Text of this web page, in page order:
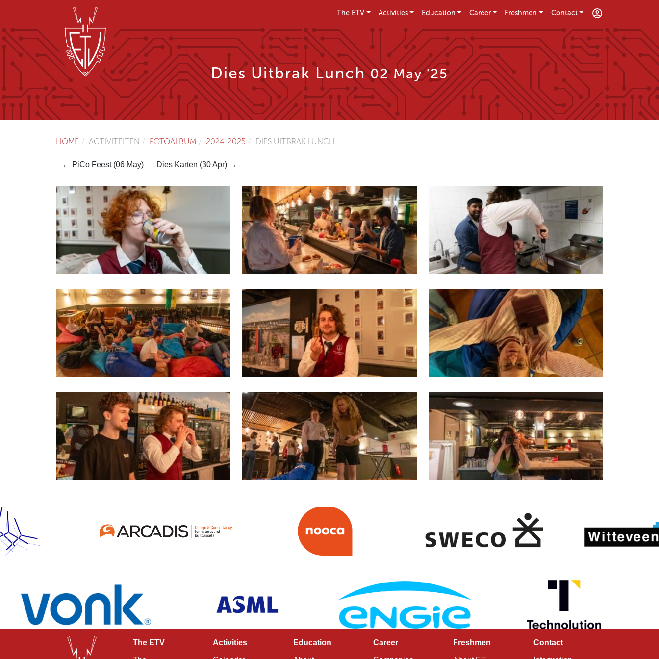
The ETV Activities Education Career Freshmen Contact
Dies Uitbrak Lunch02 May '25
HOME ACTIVITEITEN FOTOALBUM 2024-2025 DIES UITBRAK LUNCH
← PiCo Feest (06 May) Dies Karten (30 Apr) →
The ETV Activities Education Career Freshmen Contact